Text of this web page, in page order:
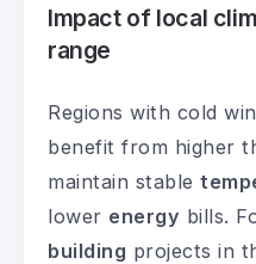
Impact of local
range
Regions with cold
benefit from higher
maintain stable
lower energy bills.
building projects in